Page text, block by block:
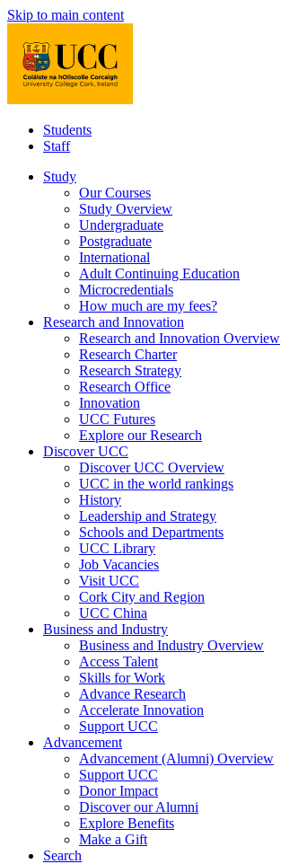
Skip to main content
Students
Staff
Study
Our Courses
Study Overview
Undergraduate
Postgraduate
International
Adult Continuing Education
Microcredentials
How much are my fees?
Research and Innovation
Research and Innovation Overview
Research Charter
Research Strategy
Research Office
Innovation
UCC Futures
Explore our Research
Discover UCC
Discover UCC Overview
UCC in the world rankings
History
Leadership and Strategy
Schools and Departments
UCC Library
Job Vacancies
Visit UCC
Cork City and Region
UCC China
Business and Industry
Business and Industry Overview
Access Talent
Skills for Work
Advance Research
Accelerate Innovation
Support UCC
Advancement
Advancement (Alumni) Overview
Support UCC
Donor Impact
Discover our Alumni
Explore Benefits
Make a Gift
Search